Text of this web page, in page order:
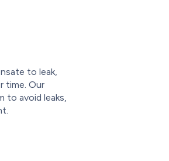
to leak,
time. Our
to avoid leaks,